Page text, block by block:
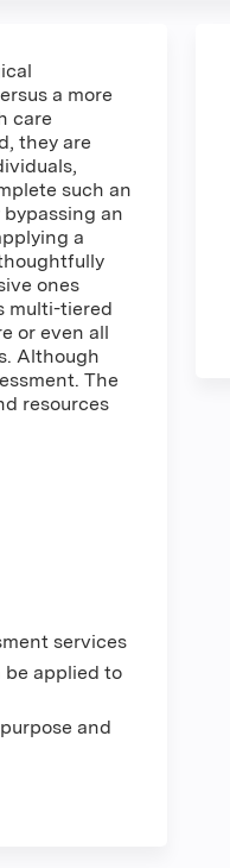
a more
care
they are
such an
an
a
ones
multi-tiered
or even all
Although
The
resources
services
be applied to
and